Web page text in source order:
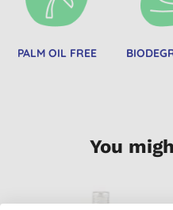
PALM OIL FREE
You